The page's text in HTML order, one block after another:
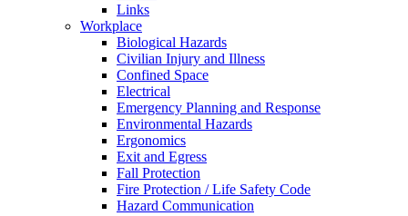
Links
Workplace
Biological Hazards
Civilian Injury and Illness
Confined Space
Electrical
Emergency Planning and Response
Environmental Hazards
Ergonomics
Exit and Egress
Fall Protection
Fire Protection / Life Safety Code
Hazard Communication